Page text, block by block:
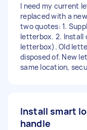
I need my current
replaced with a
two quotes: 1.
letterbox. 2. Install
letterbox). Old
disposed of. New
same location,
Install smart
handle